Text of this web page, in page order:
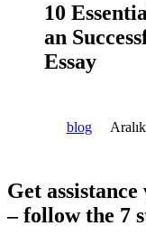
10
an
Essay
blog
Get
– follow the 7